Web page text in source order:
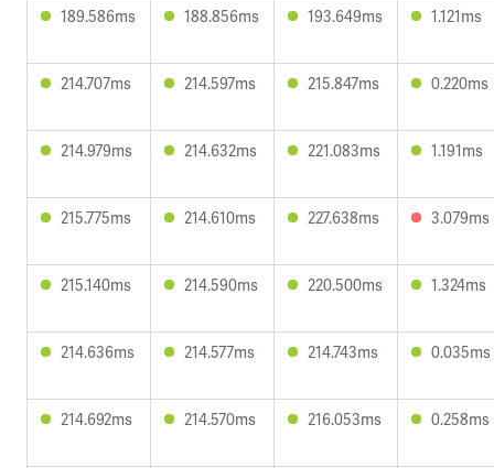
189.586ms 188.856ms 193.649ms 1.121ms
214.707ms 214.597ms 215.847ms 0.220ms
214.979ms 214.632ms 221.083ms 1.191ms
215.775ms 214.610ms 227.638ms 3.079ms
215.140ms 214.590ms 220.500ms 1.324ms
214.636ms 214.577ms 214.743ms 0.035ms
214.692ms 214.570ms 216.053ms 0.258ms